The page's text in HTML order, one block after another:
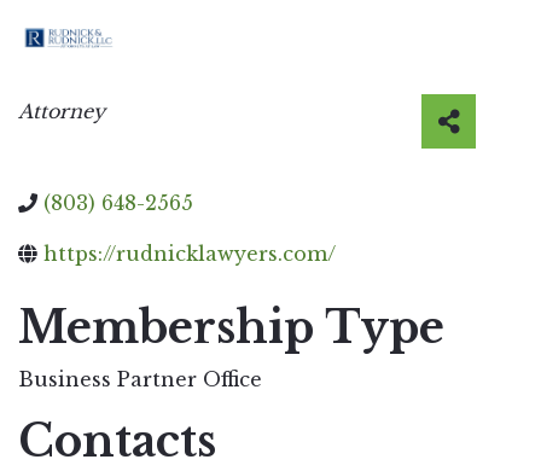
Categories
Attorney
(803) 648-2565
https://rudnicklawyers.com/
Membership Type
Business Partner Office
Contacts